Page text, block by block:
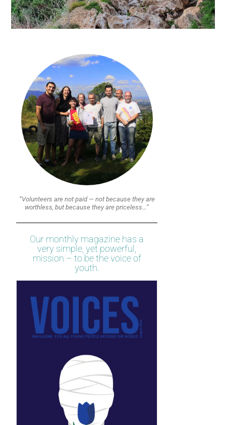
“Volunteers are not paid — not because they are
worthless, but because they are priceless…”
Our monthly magazine has a
very simple, yet powerful,
mission – to be the voice of
youth.